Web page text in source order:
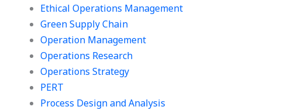
Ethical Operations Management
Green Supply Chain
Operation Management
Operations Research
Operations Strategy
PERT
Process Design and Analysis